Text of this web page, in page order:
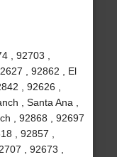
, 92703 ,
, 92862 , El
, 92626 ,
, Santa Ana ,
, 92868 , 92697
, 92857 ,
, 92673 ,